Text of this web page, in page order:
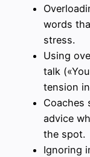
words
stress.
Using
talk
tension
Coaches
advice
the spot.
Ignoring